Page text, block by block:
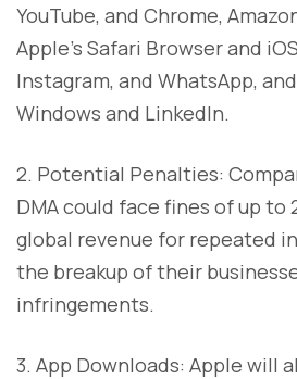
YouTube, and Chrome,
Apple's Safari Browser and
Instagram, and WhatsApp,
Windows and LinkedIn.
2. Potential Penalties:
DMA could face fines of up to
global revenue for repeated
the breakup of their
infringements.
3. App Downloads: Apple will